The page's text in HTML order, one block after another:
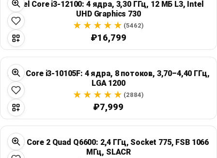
Home
Search
Price Drops
Categories
Brands
Global Price Tracker
Intel Core i3-12100: 4 ядра, 3,30 ГГц, 12 МБ L3, Intel
UHD Graphics 730
(5462)
₽16,799
Intel Core i3-10105F: 4 ядра, 8 потоков, 3,70–4,40 ГГц,
LGA 1200
(2884)
₽7,999
Intel Core 2 Quad Q6600: 2,4 ГГц, Socket 775, FSB 1066
МГц, SLACR